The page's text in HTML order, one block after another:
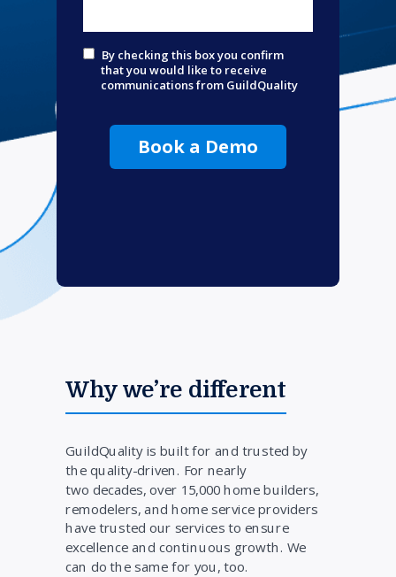
Why we’re different
GuildQuality is built for and trusted by
the quality-driven. For nearly
two decades, over 15,000 home builders,
remodelers, and home service providers
have trusted our services to ensure
excellence and continuous growth. We
can do the same for you, too.
By checking this box you confirm
that you would like to receive
communications from GuildQuality
Book a Demo